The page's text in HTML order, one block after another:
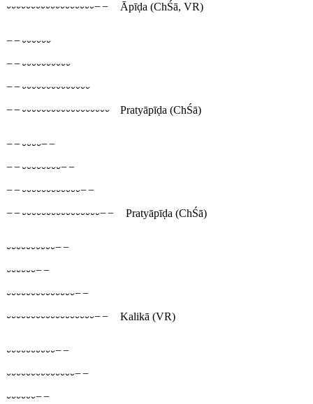
⏑⏑⏑⏑⏑⏑⏑⏑⏑⏑⏑⏑⏑⏑⏑⏑⏑⏑−−
Āpīḍa (ChŚā, VR)
−−⏑⏑⏑⏑⏑⏑
−−⏑⏑⏑⏑⏑⏑⏑⏑⏑⏑
−−⏑⏑⏑⏑⏑⏑⏑⏑⏑⏑⏑⏑⏑⏑
−−⏑⏑⏑⏑⏑⏑⏑⏑⏑⏑⏑⏑⏑⏑⏑⏑⏑⏑
Pratyāpīḍa (ChŚā)
−−⏑⏑⏑⏑−−
−−⏑⏑⏑⏑⏑⏑⏑⏑−−
−−⏑⏑⏑⏑⏑⏑⏑⏑⏑⏑⏑⏑−−
−−⏑⏑⏑⏑⏑⏑⏑⏑⏑⏑⏑⏑⏑⏑⏑⏑−−
Pratyāpīḍa (ChŚā)
⏑⏑⏑⏑⏑⏑⏑⏑⏑⏑−−
⏑⏑⏑⏑⏑⏑−−
⏑⏑⏑⏑⏑⏑⏑⏑⏑⏑⏑⏑⏑⏑−−
⏑⏑⏑⏑⏑⏑⏑⏑⏑⏑⏑⏑⏑⏑⏑⏑⏑⏑−−
Kalikā (VR)
⏑⏑⏑⏑⏑⏑⏑⏑⏑⏑−−
⏑⏑⏑⏑⏑⏑⏑⏑⏑⏑⏑⏑⏑⏑−−
⏑⏑⏑⏑⏑⏑−−